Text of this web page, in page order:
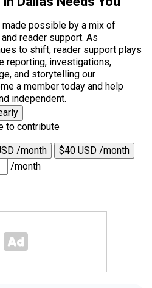
possible by a mix of
reader support. As
to shift, reader support plays
reporting, investigations,
and storytelling our
a member today and help
independent.
to contribute
/month
$40 USD /month
/month